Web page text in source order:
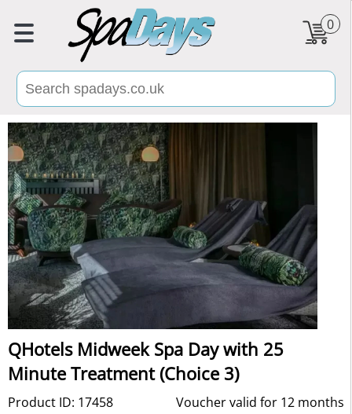
0
QHotels Midweek Spa Day with 25
Minute Treatment (Choice 3)
Product ID: 17458
Voucher valid for 12 months